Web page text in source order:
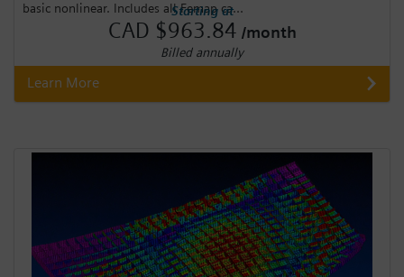
basic nonlinear. Includes all Femap ca...
Starting at
CAD $963.84 /month
Billed annually
Learn More